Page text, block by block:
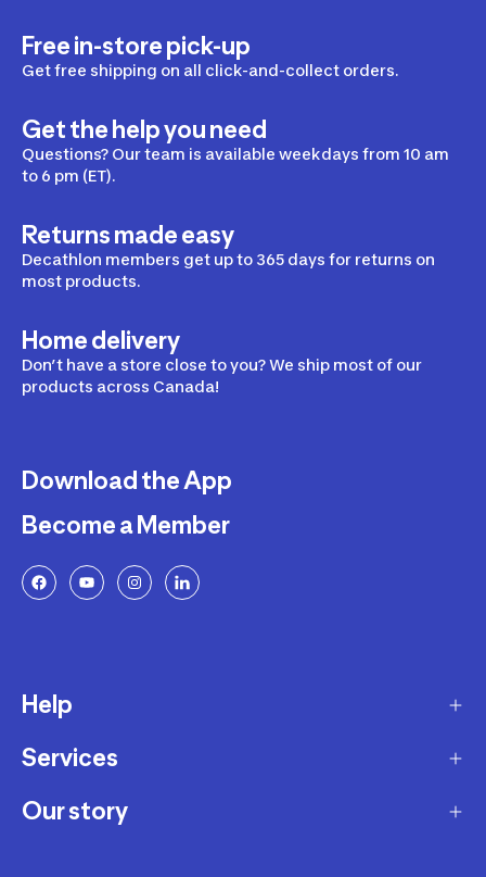
Free in-store pick-up
Get free shipping on all click-and-collect orders.
Get the help you need
Questions? Our team is available weekdays from 10 am
to 6 pm (ET).
Returns made easy
Decathlon members get up to 365 days for returns on
most products.
Home delivery
Don’t have a store close to you? We ship most of our
products across Canada!
Download the App
Become a Member
Help
Delivery
Returns and Exchanges
Services
Membership Program
Our story